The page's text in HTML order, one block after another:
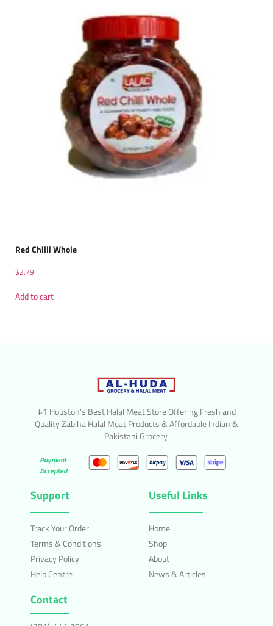
Red Chilli Whole
$2.79
Add to cart
#1 Houston’s Best Halal Meat Store Offering Fresh and
Quality Zabiha Halal Meat Products & Affordable Indian &
Pakistani Grocery.
Payment
Accepted
Support
Track Your Order
Terms & Conditions
Privacy Policy
Help Centre
Useful Links
Home
Shop
About
News & Articles
Contact